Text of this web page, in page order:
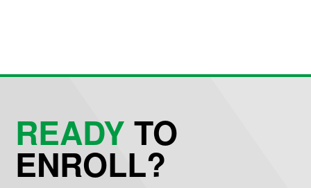
READYTO
ENROLL?